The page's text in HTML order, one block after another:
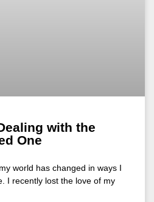
with the
One
world has changed in ways I
I recently lost the love of my